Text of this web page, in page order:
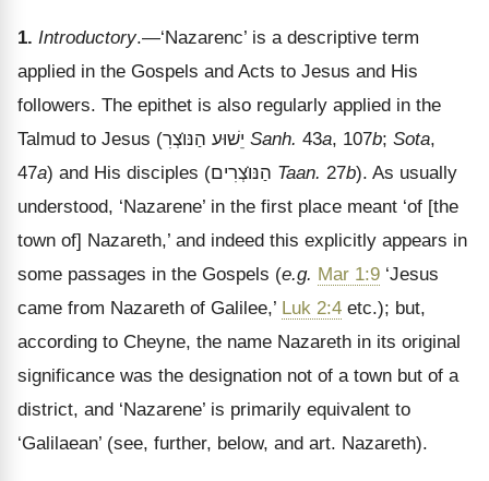
1. Introductory.—‘Nazarenc’ is a descriptive term
applied in the Gospels and Acts to Jesus and His
followers. The epithet is also regularly applied in the
Talmud to Jesus (
יֵשׁוּע הַנּוצְרִ Sanh. 43a, 107b; Sota,
47a) and His disciples ( הַנּוצְרִים Taan. 27b). As usually
understood, ‘Nazarene’ in the first place meant ‘of [the
town of] Nazareth,’ and indeed this explicitly appears in
some passages in the Gospels (e.g. Mar 1:9 ‘Jesus
came from Nazareth of Galilee,’ Luk 2:4 etc.); but,
according to Cheyne, the name Nazareth in its original
significance was the designation not of a town but of a
district, and ‘Nazarene’ is primarily equivalent to
‘Galilaean’ (see, further, below, and art. Nazareth).